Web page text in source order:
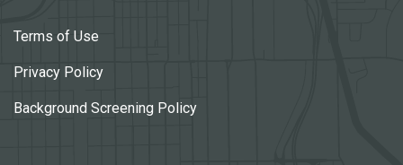
Terms of Use
Privacy Policy
Background Screening Policy